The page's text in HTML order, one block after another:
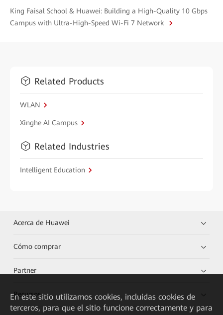
King Faisal School & Huawei: Building a High-Quality 10 Gbps
Campus with Ultra-High-Speed Wi-Fi 7 Network
Related Products
WLAN
Xinghe AI Campus
Related Industries
Intelligent Education
Acerca de Huawei
Cómo comprar
Partner
Recursos
En este sitio utilizamos cookies, incluidas cookies de
terceros, para que el sitio funcione correctamente y para